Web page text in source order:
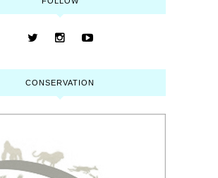
CONSERVATION